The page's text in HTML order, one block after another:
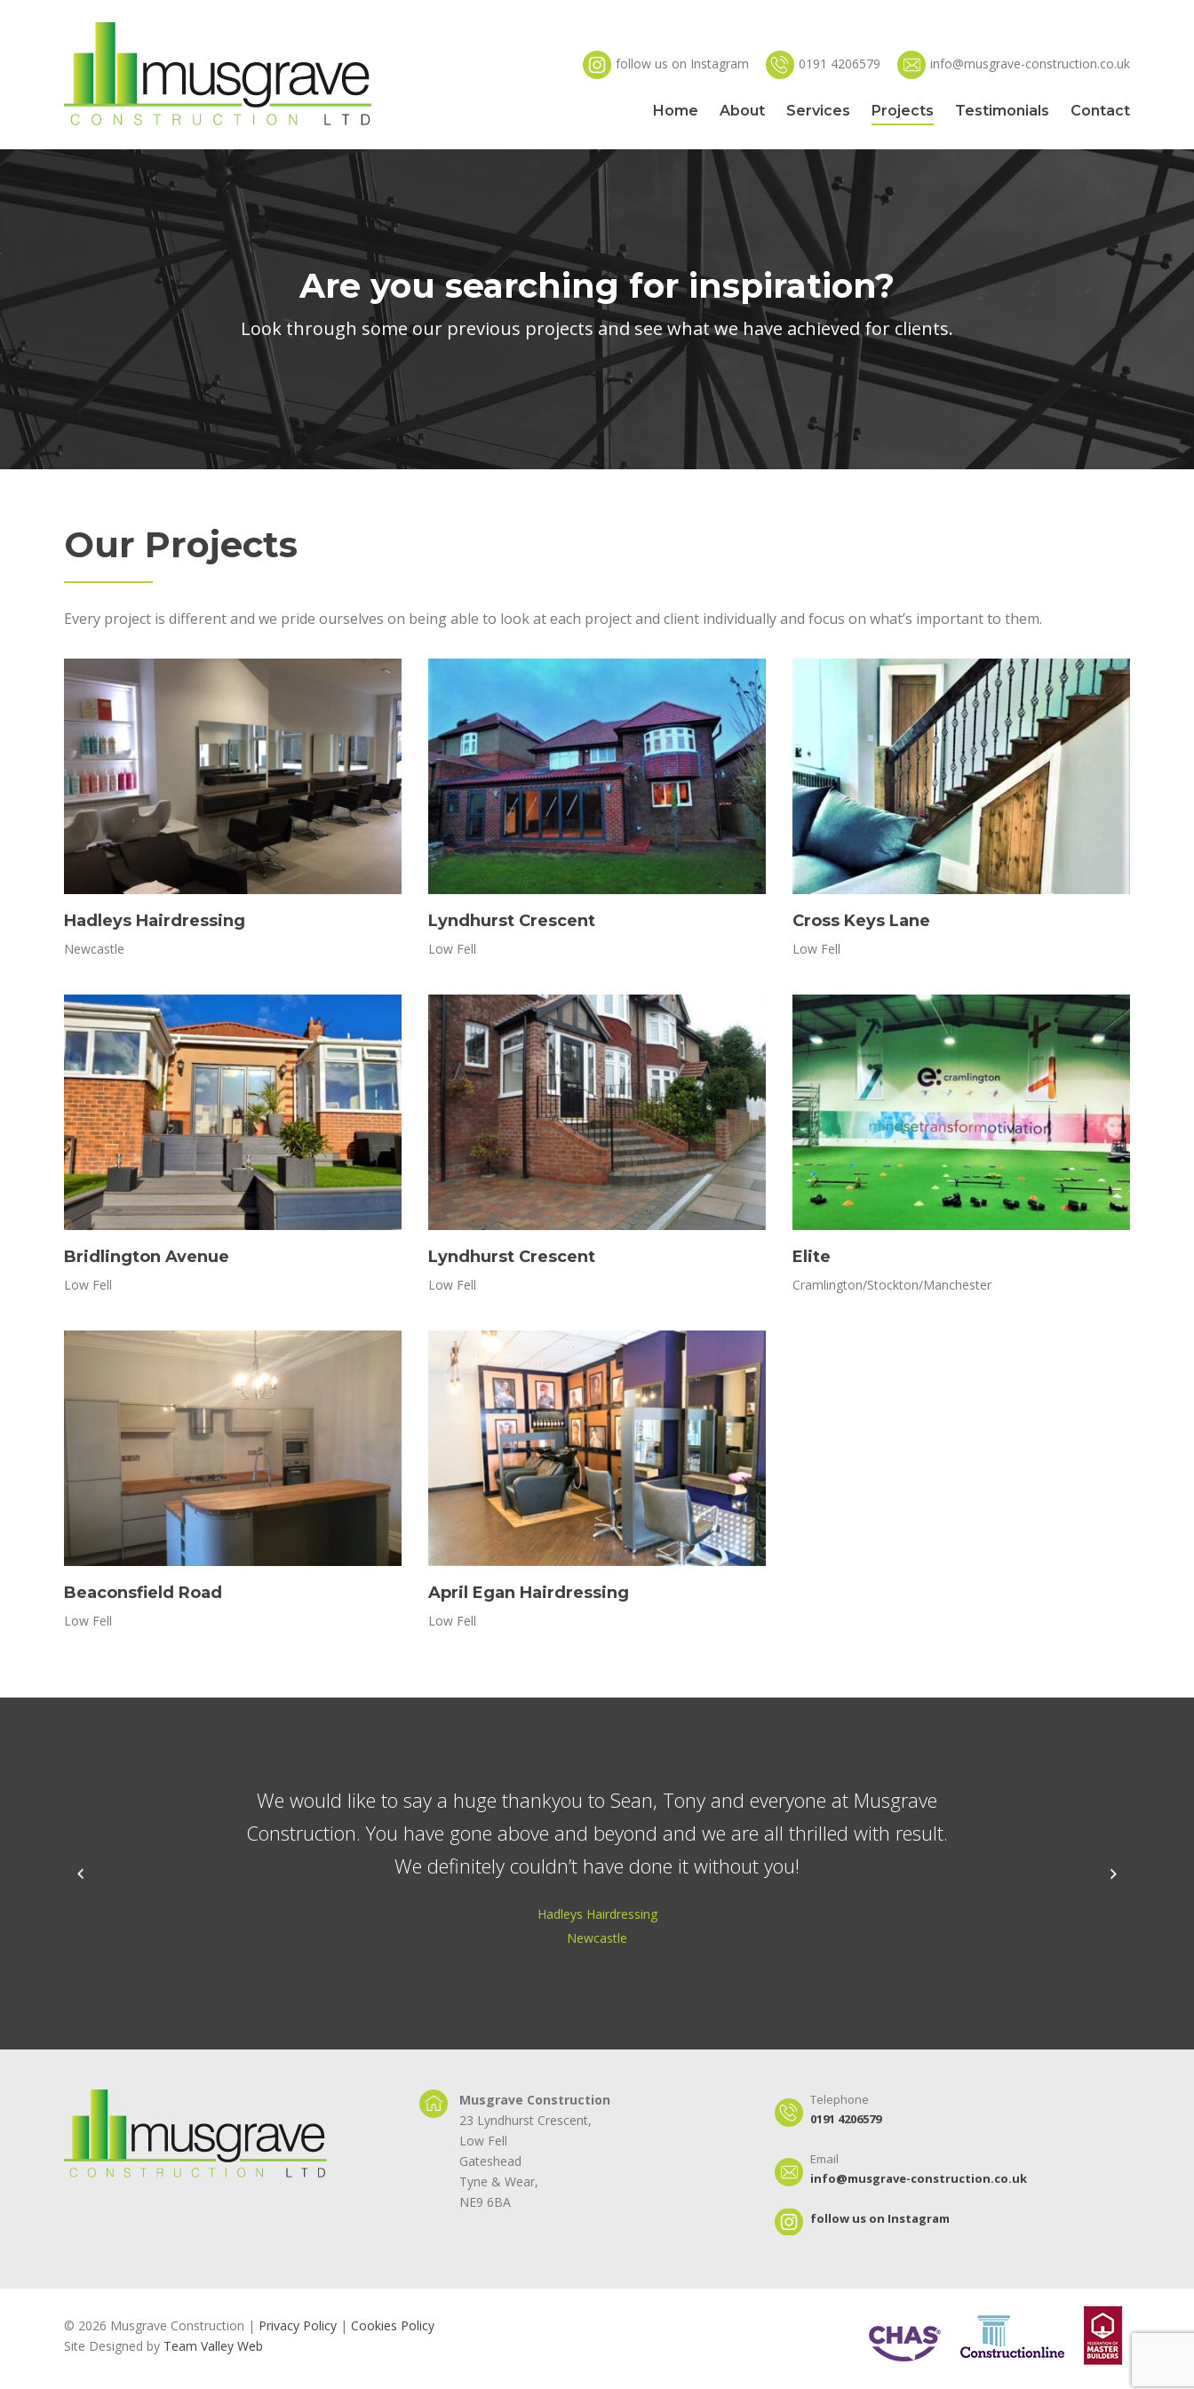
follow us on Instagram 0191 4206579 info@musgrave-construction.co.uk
Home About Services Projects Testimonials Contact
Are you searching for inspiration?
Look through some our previous projects and see what we have achieved for clients.
Our Projects
Every project is different and we pride ourselves on being able to look at each project and client individually and focus on what’s important to them.
Hadleys Hairdressing
Newcastle
Lyndhurst Crescent
Low Fell
Cross Keys Lane
Low Fell
Bridlington Avenue
Low Fell
Lyndhurst Crescent
Low Fell
Elite
Cramlington/Stockton/Manchester
Beaconsfield Road
Low Fell
April Egan Hairdressing
Low Fell
The guys always made sure we were happy and the children became quite fond of
the lads who always made a fuss of them. We have no hesitation in
recommending the company to anyone, the quality is excellent and the workman
Mr & Mrs Middler
Musgrave Construction
23 Lyndhurst Crescent,
Low Fell
Gateshead
Tyne & Wear,
NE9 6BA
Telephone
0191 4206579
Email
info@musgrave-construction.co.uk
follow us on Instagram
© 2026 Musgrave Construction | Privacy Policy | Cookies Policy
Site Designed by Team Valley Web